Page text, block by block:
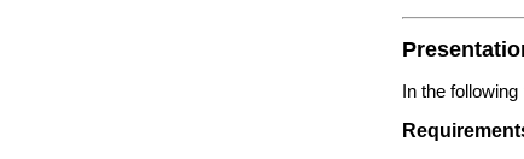
In the